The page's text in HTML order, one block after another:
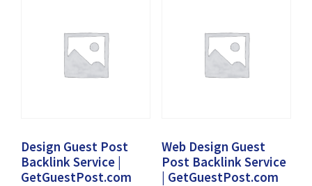
Design Guest Post
Backlink Service |
GetGuestPost.com
Web Design Guest
Post Backlink Service
| GetGuestPost.com